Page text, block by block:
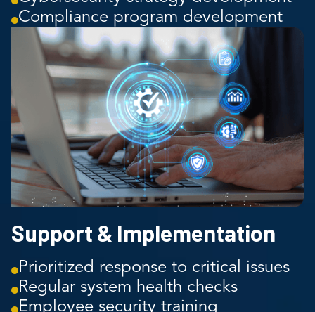
Compliance program development
Support & Implementation
Prioritized response to critical issues
Regular system health checks
Employee security training